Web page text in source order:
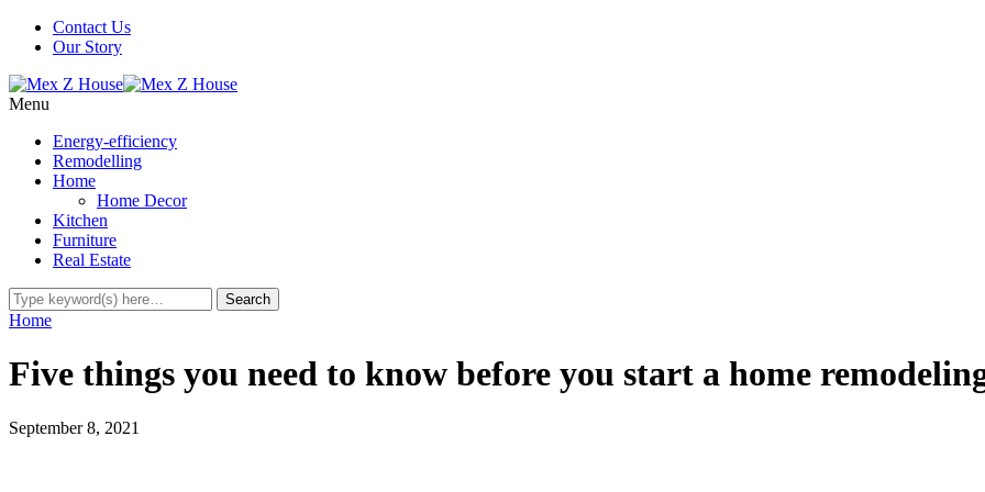
Contact Us
Our Story
Menu
Energy-efficiency
Remodelling
Home
Home Decor
Kitchen
Furniture
Real Estate
Home
Five things you need to know before you start a home
September 8, 2021